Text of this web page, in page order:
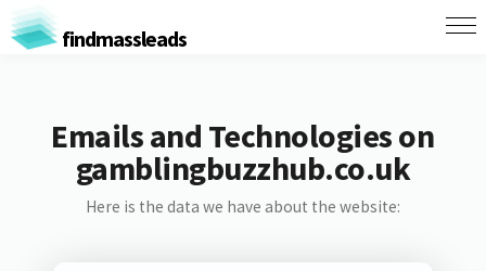
findmassleads
Emails and Technologies on
gamblingbuzzhub.co.uk
Here is the data we have about the website: